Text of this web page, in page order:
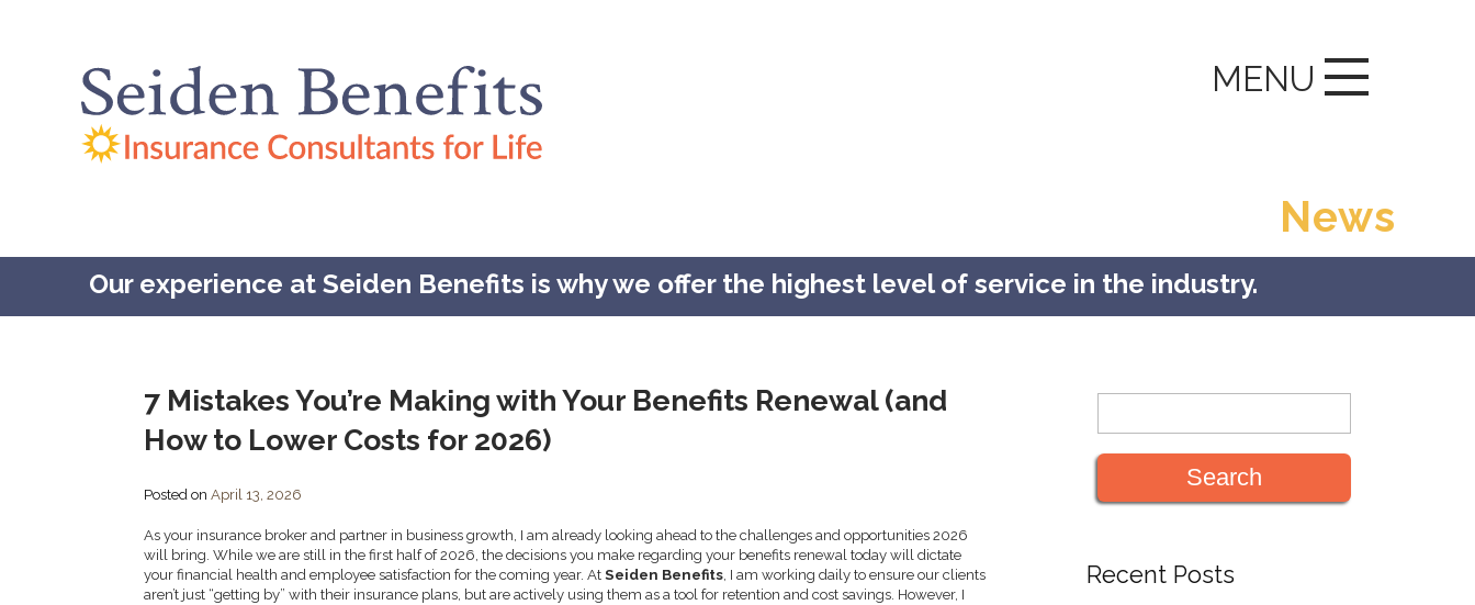
MENU
News
Our experience at Seiden Benefits is why we offer the highest level of service in the industry.
Recent Posts
7 Mistakes You’re Making with Your Benefits Renewal (and
How to Lower Costs for 2026)
Posted on April 13, 2026
As your insurance broker and partner in business growth, I am already looking ahead to the challenges and opportunities 2026
will bring. While we are still in the first half of 2026, the decisions you make regarding your benefits renewal today will dictate
your financial health and employee satisfaction for the coming year. AtSeiden Benefits, I am working daily to ensure our clients
aren’t just “getting by” with their insurance plans, but are actively using them as a tool for retention and cost savings. However, I